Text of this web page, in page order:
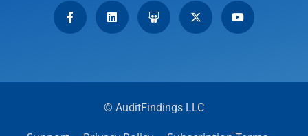
© AuditFindings LLC